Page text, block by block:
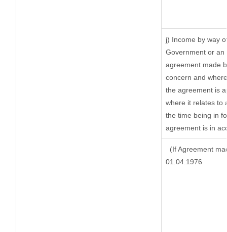
j) Income by way
Government or an
agreement made
concern and
the agreement is
where it relates to
the time being in
agreement is in
(If Agreement
01.04.1976